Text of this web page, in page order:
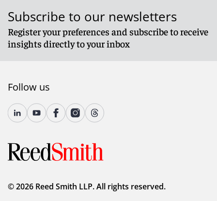
Subscribe to our newsletters
Register your preferences and subscribe to receive
insights directly to your inbox
Follow us
© 2026 Reed Smith LLP. All rights reserved.